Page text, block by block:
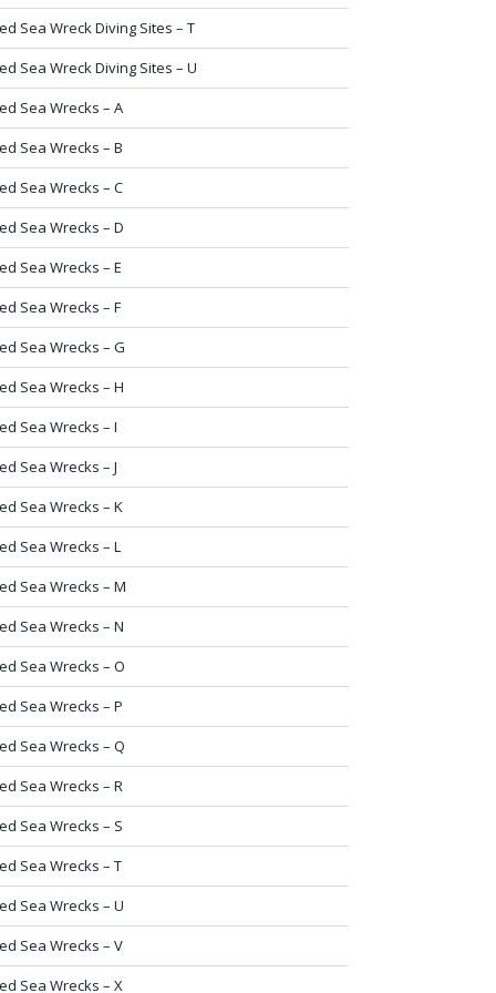
Sea Wreck Diving Sites – T
Sea Wreck Diving Sites – U
Sea Wrecks – A
Sea Wrecks – B
Sea Wrecks – C
Sea Wrecks – D
Sea Wrecks – E
Sea Wrecks – F
Sea Wrecks – G
Sea Wrecks – H
Sea Wrecks – I
Sea Wrecks – J
Sea Wrecks – K
Sea Wrecks – L
Sea Wrecks – M
Sea Wrecks – N
Sea Wrecks – O
Sea Wrecks – P
Sea Wrecks – Q
Sea Wrecks – R
Sea Wrecks – S
Sea Wrecks – T
Sea Wrecks – U
Sea Wrecks – V
Sea Wrecks – X